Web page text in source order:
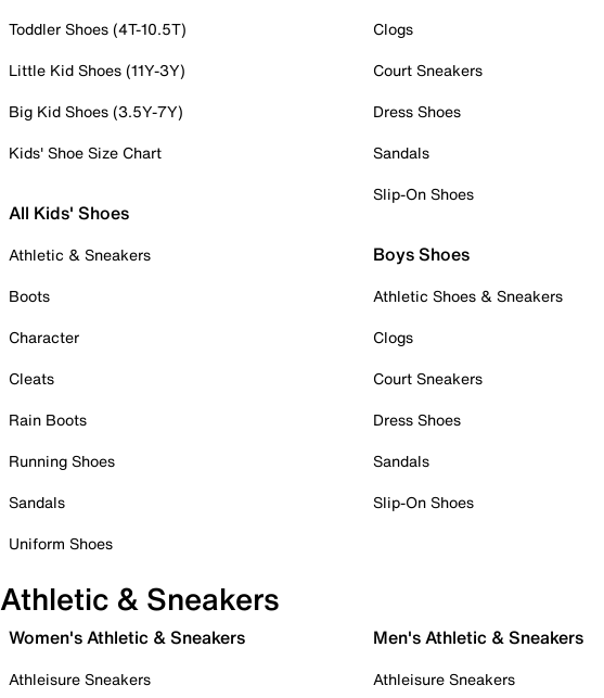
Toddler Shoes (4T-10.5T)
Little Kid Shoes (11Y-3Y)
Big Kid Shoes (3.5Y-7Y)
Kids' Shoe Size Chart
All Kids' Shoes
Athletic & Sneakers
Boots
Character
Cleats
Rain Boots
Running Shoes
Sandals
Uniform Shoes
Clogs
Court Sneakers
Dress Shoes
Sandals
Slip-On Shoes
Boys Shoes
Athletic Shoes & Sneakers
Clogs
Court Sneakers
Dress Shoes
Sandals
Slip-On Shoes
Athletic & Sneakers
Women's Athletic & Sneakers
Athleisure Sneakers
Men's Athletic & Sneakers
Athleisure Sneakers